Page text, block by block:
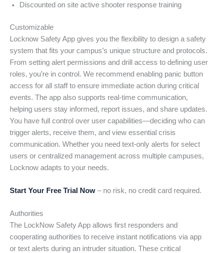
Discounted on site active shooter response training
Customizable
Locknow Safety App gives you the flexibility to design a safety
system that fits your campus’s unique structure and protocols.
From setting alert permissions and drill access to defining user
roles, you’re in control. We recommend enabling panic button
access for all staff to ensure immediate action during critical
events. The app also supports real-time communication,
helping users stay informed, report issues, and share updates.
You have full control over user capabilities—deciding who can
trigger alerts, receive them, and view essential crisis
communication. Whether you need text-only alerts for select
users or centralized management across multiple campuses,
Locknow adapts to your needs.
Start Your Free Trial Now – no risk, no credit card required.
Authorities
The LockNow Safety App allows first responders and
cooperating authorities to receive instant notifications via app
or text alerts during an intruder situation. These critical